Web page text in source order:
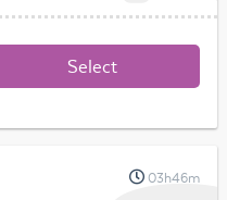
Select
03h46m